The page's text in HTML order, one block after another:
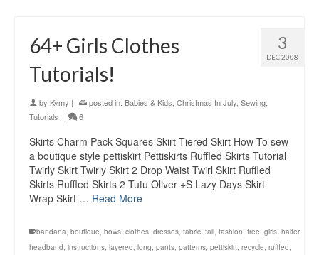
3
DEC 2008
64+ Girls Clothes
Tutorials!
by Kymy | posted in: Babies & Kids Christmas In July Sewing
Tutorials | 6
Skirts Charm Pack Squares Skirt Tiered Skirt How To sew
a boutique style pettiskirt Pettiskirts Ruffled Skirts Tutorial
Twirly Skirt Twirly Skirt 2 Drop Waist Twirl Skirt Ruffled
Skirts Ruffled Skirts 2 Tutu Oliver +S Lazy Days Skirt
Wrap Skirt … Read More
bandana, boutique, bows, clothes, dresses, fabric, fall, fashion, free, girls, halter,
headband, instructions, layered, long, pants, patterns, pettiskirt, recycle, ruffled,